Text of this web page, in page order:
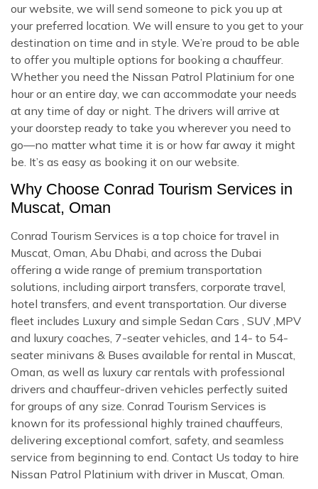
our website, we will send someone to pick you up at
your preferred location. We will ensure to you get to your
destination on time and in style. We’re proud to be able
to offer you multiple options for booking a chauffeur.
Whether you need the Nissan Patrol Platinium for one
hour or an entire day, we can accommodate your needs
at any time of day or night. The drivers will arrive at
your doorstep ready to take you wherever you need to
go—no matter what time it is or how far away it might
be. It’s as easy as booking it on our website.
Why Choose Conrad Tourism Services in
Muscat, Oman
Conrad Tourism Services is a top choice for travel in
Muscat, Oman, Abu Dhabi, and across the Dubai
offering a wide range of premium transportation
solutions, including airport transfers, corporate travel,
hotel transfers, and event transportation. Our diverse
fleet includes Luxury and simple Sedan Cars , SUV ,MPV
and luxury coaches, 7-seater vehicles, and 14- to 54-
seater minivans & Buses available for rental in Muscat,
Oman, as well as luxury car rentals with professional
drivers and chauffeur-driven vehicles perfectly suited
for groups of any size. Conrad Tourism Services is
known for its professional highly trained chauffeurs,
delivering exceptional comfort, safety, and seamless
service from beginning to end. Contact Us today to hire
Nissan Patrol Platinium with driver in Muscat, Oman.